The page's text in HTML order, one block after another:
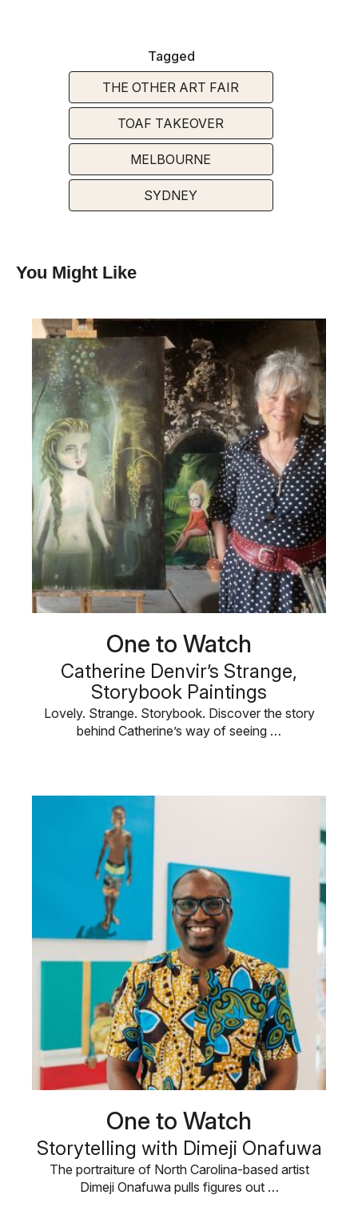
Tagged
THE OTHER ART FAIR
TOAF TAKEOVER
MELBOURNE
SYDNEY
You Might Like
One to Watch
Catherine Denvir’s Strange,
Storybook Paintings
Lovely. Strange. Storybook. Discover the story
behind Catherine’s way of seeing …
One to Watch
Storytelling with Dimeji Onafuwa
The portraiture of North Carolina-based artist
Dimeji Onafuwa pulls figures out …